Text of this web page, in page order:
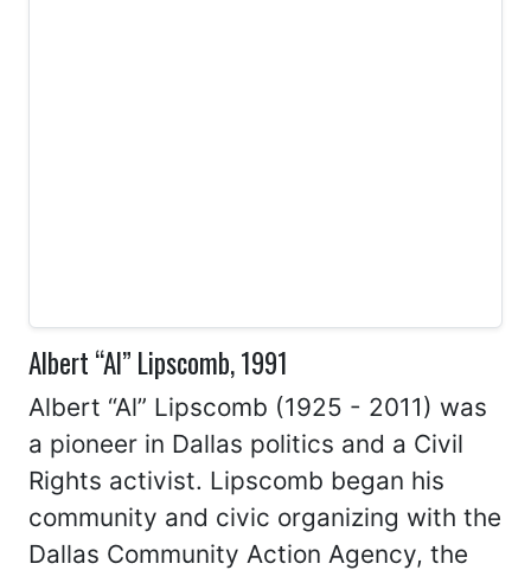
Albert “Al” Lipscomb, 1991
Albert “Al” Lipscomb (1925 - 2011) was
a pioneer in Dallas politics and a Civil
Rights activist. Lipscomb began his
community and civic organizing with the
Dallas Community Action Agency, the